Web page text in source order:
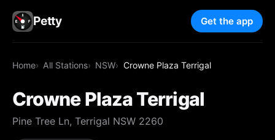
Petty Get the app
Home All Stations NSW Crowne Plaza Terrigal
Crowne Plaza Terrigal
Pine Tree Ln, Terrigal NSW 2260